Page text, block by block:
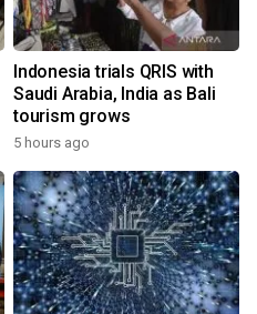
Indonesia trials QRIS with
Saudi Arabia, India as Bali
tourism grows
5 hours ago